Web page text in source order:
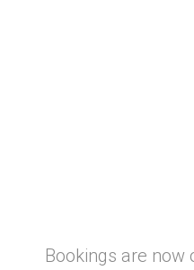
Bookings are